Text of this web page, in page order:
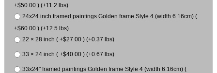
+$50.00 ) (+11.2 lbs)
24x24 inch framed paintings Golden frame Style 4 (width 6.16cm) (
+$60.00 ) (+12.5 lbs)
22 × 28 inch ( +$27.00 ) (+0.37 lbs)
33 × 24 inch ( +$40.00 ) (+0.67 lbs)
33x24" framed paintings Golden frame Style 4 (width 6.16cm) (